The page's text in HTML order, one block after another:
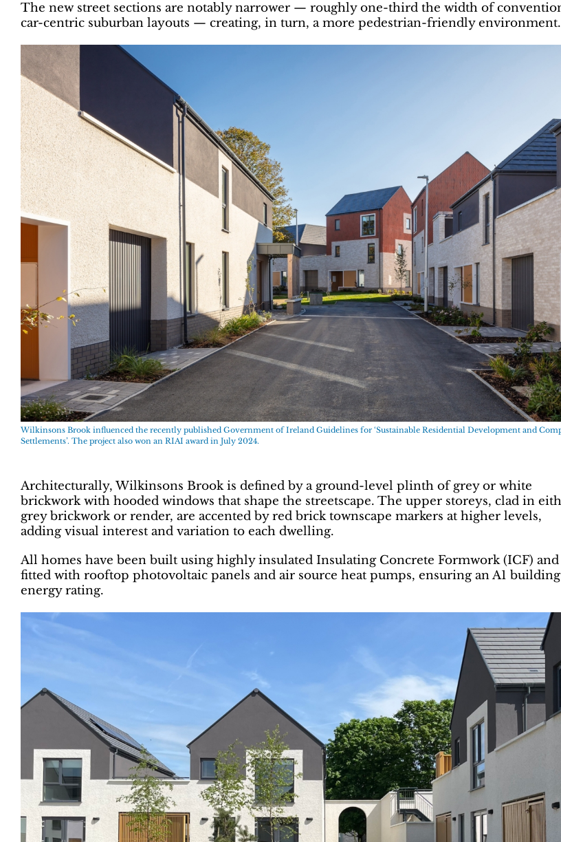
The new street sections are notably narrower — roughly one-third the width of
car-centric suburban layouts — creating, in turn, a more pedestrian-friendly environment.
Wilkinsons Brook influenced the recently published Government of Ireland Guidelines for ‘Sustainable Residential Development and
Settlements’. The project also won an RIAI award in July 2024.
Architecturally, Wilkinsons Brook is defined by a ground-level plinth of grey or white
brickwork with hooded windows that shape the streetscape. The upper storeys, clad in
grey brickwork or render, are accented by red brick townscape markers at higher levels,
adding visual interest and variation to each dwelling.
All homes have been built using highly insulated Insulating Concrete Formwork (ICF) and
fitted with rooftop photovoltaic panels and air source heat pumps, ensuring an A1 building
energy rating.